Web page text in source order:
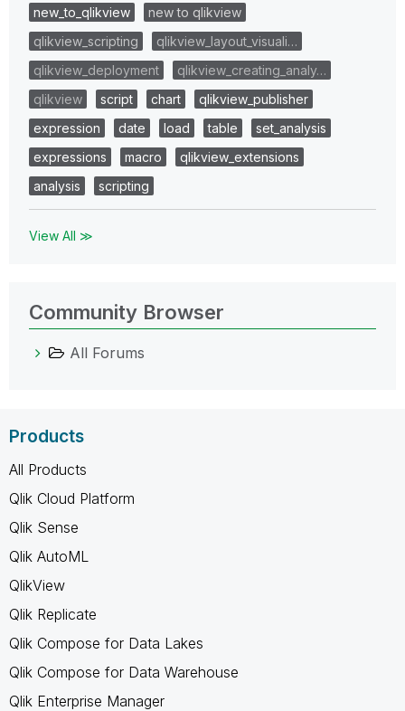
new_to_qlikview
new to qlikview
qlikview_scripting
qlikview_layout_visuali…
qlikview_deployment
qlikview_creating_analy…
qlikview
script chart
qlikview_publisher
expression
date load table
set_analysis
expressions
macro
qlikview_extensions
analysis
scripting
View All ≫
Community Browser
All Forums
Products
All Products
Qlik Cloud Platform
Qlik Sense
Qlik AutoML
QlikView
Qlik Replicate
Qlik Compose for Data Lakes
Qlik Compose for Data Warehouse
Qlik Enterprise Manager